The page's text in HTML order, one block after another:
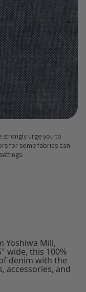
strongly urge you to
for some fabrics can
Yoshiwa Mill,
wide, this 100%
denim with the
and